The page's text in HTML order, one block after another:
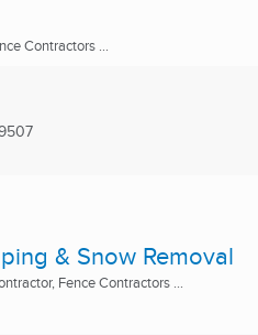
Contractors ...
& Snow Removal
Fence Contractors ...